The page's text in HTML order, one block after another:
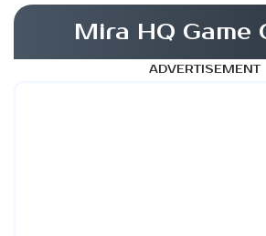
Mira HQ Game
ADVERTISEMENT